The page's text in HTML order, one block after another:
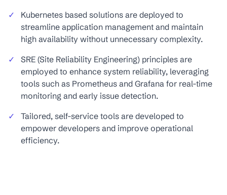
✓
Kubernetes based solutions are deployed to
streamline application management and maintain
high availability without unnecessary complexity.
✓
SRE (Site Reliability Engineering) principles are
employed to enhance system reliability, leveraging
tools such as Prometheus and Grafana for real-time
monitoring and early issue detection.
✓
Tailored, self-service tools are developed to
empower developers and improve operational
efficiency.